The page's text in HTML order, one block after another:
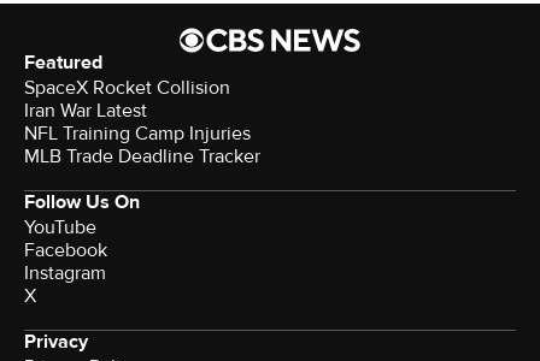
Featured
SpaceX Rocket Collision
Iran War Latest
NFL Training Camp Injuries
MLB Trade Deadline Tracker
Follow Us On
YouTube
Facebook
Instagram
X
Privacy